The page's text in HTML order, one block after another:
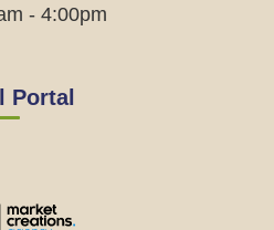
- 4:00pm
Portal
the